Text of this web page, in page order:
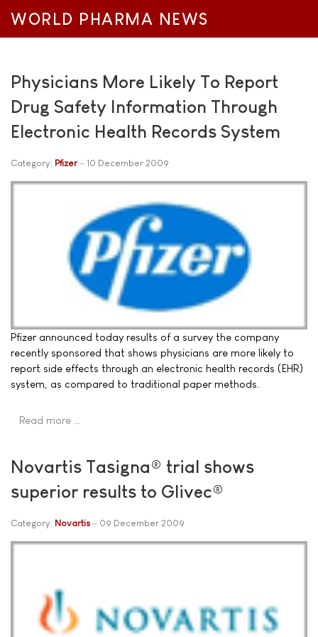
WORLD PHARMA NEWS
Physicians More Likely To Report
Drug Safety Information Through
Electronic Health Records System
Category: Pfizer 10 December 2009
Pfizer announced today results of a survey the company
recently sponsored that shows physicians are more likely to
report side effects through an electronic health records (EHR)
system, as compared to traditional paper methods.
Read more …
Novartis Tasigna® trial shows
superior results to Glivec®
Category: Novartis 09 December 2009